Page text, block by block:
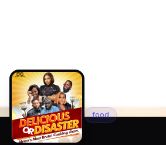
DIARY
food